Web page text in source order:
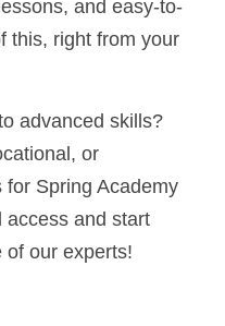
and easy-to-
this, right from your
advanced skills?
or
Spring Academy
access and start
of our experts!